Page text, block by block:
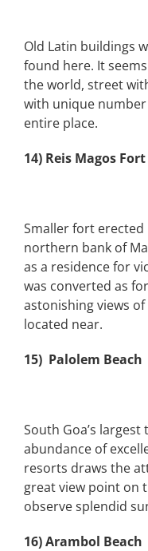
Old Latin buildings
found here. It
the world, street
with unique
entire place.
14) Reis Magos Fort
Smaller fort erected
northern bank of
as a residence for
was converted as
astonishing views
located near.
15) Palolem Beach
South Goa’s
abundance of
resorts draws the
great view point on
observe splendid
16) Arambol Beach